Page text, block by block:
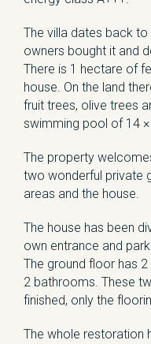
The villa dates back
owners bought it and
There is 1 hectare of
house. On the land
fruit trees, olive trees
swimming pool of 14
The property
two wonderful private
areas and the house.
The house has been
own entrance and
The ground floor has
2 bathrooms. These
finished, only the
The whole restoration